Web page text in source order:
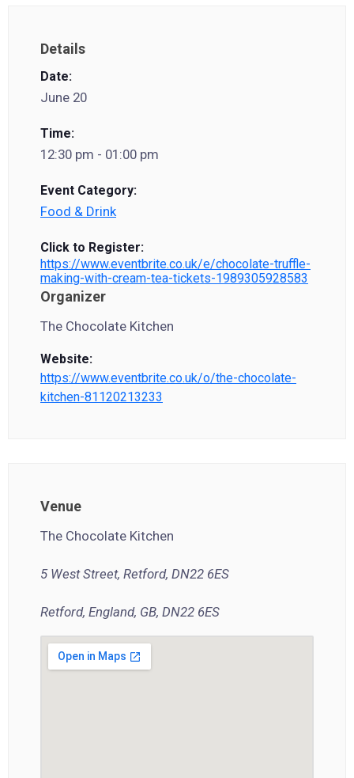
Details
Date:
June 20
Time:
12:30 pm - 01:00 pm
Event Category:
Food & Drink
Click to Register:
https://www.eventbrite.co.uk/e/chocolate-truffle-
making-with-cream-tea-tickets-1989305928583
Organizer
The Chocolate Kitchen
Website:
https://www.eventbrite.co.uk/o/the-chocolate-
kitchen-81120213233
Venue
The Chocolate Kitchen
5 West Street, Retford, DN22 6ES
Retford, England, GB, DN22 6ES